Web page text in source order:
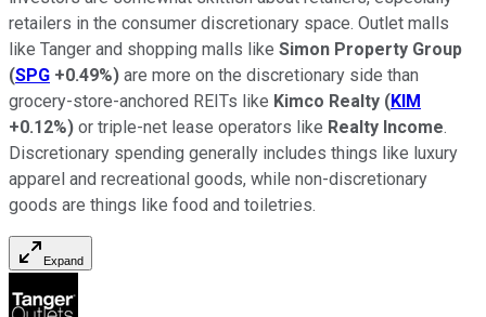
retailers in the consumer discretionary space. Outlet malls
like Tanger and shopping malls like Simon Property Group
(SPG +0.49%) are more on the discretionary side than
grocery-store-anchored REITs like Kimco Realty (KIM
+0.12%) or triple-net lease operators like Realty Income.
Discretionary spending generally includes things like luxury
apparel and recreational goods, while non-discretionary
goods are things like food and toiletries.
Expand